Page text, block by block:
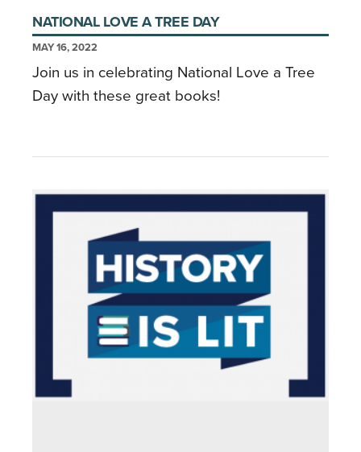
NATIONAL LOVE A TREE DAY
MAY 16, 2022
Join us in celebrating National Love a Tree
Day with these great books!